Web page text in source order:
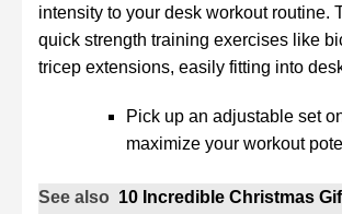
intensity to your desk workout routine.
quick strength training exercises like
tricep extensions, easily fitting into
Pick up an adjustable set
maximize your workout
See also 10 Incredible Christmas